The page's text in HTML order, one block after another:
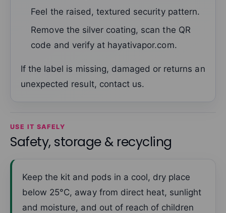
Feel the raised, textured security pattern.
Remove the silver coating, scan the QR
code and verify at hayativapor.com.
If the label is missing, damaged or returns an
unexpected result, contact us.
USE IT SAFELY
Safety, storage & recycling
Keep the kit and pods in a cool, dry place
below 25°C, away from direct heat, sunlight
and moisture, and out of reach of children